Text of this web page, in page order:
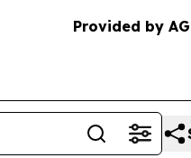
Provided by